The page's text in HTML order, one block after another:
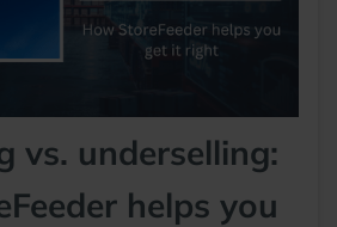
vs. underselling:
helps you